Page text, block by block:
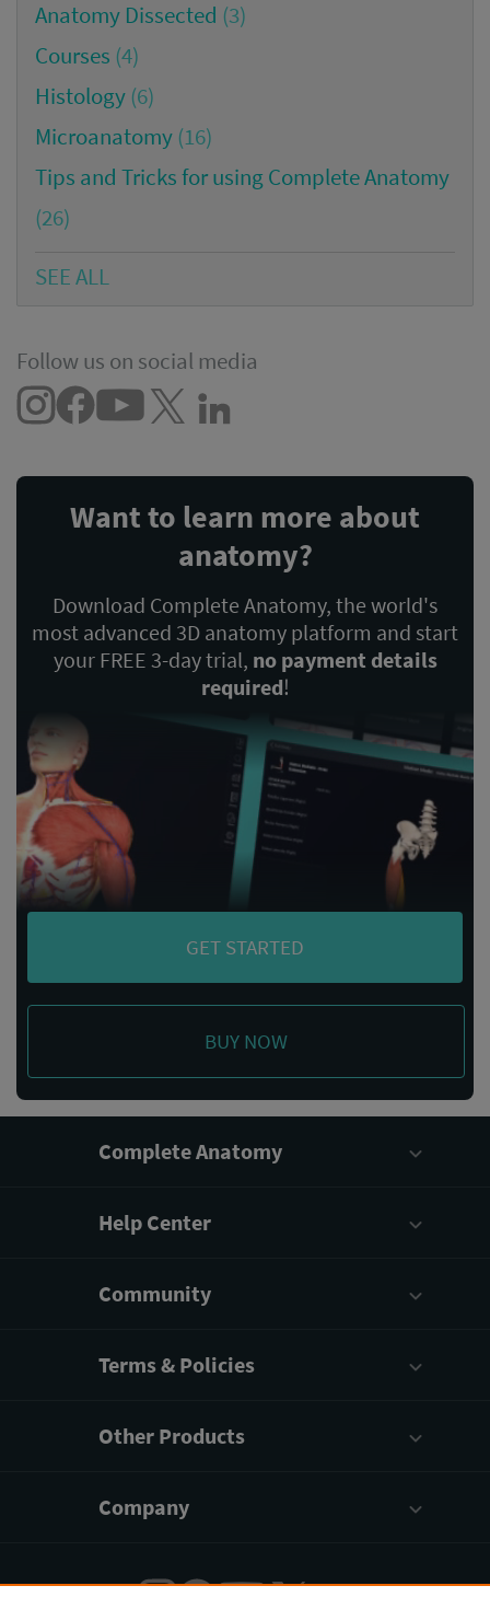
Anatomy Dissected (3)
Courses (4)
Histology (6)
Microanatomy (16)
Tips and Tricks for using Complete Anatomy
(26)
SEE ALL
Follow us on social media
Want to learn more about
anatomy?
Download Complete Anatomy, the world's
most advanced 3D anatomy platform and start
your FREE 3-day trial, no payment details
required!
GET STARTED
BUY NOW
Complete Anatomy
Help Center
Community
Terms & Policies
Other Products
Company